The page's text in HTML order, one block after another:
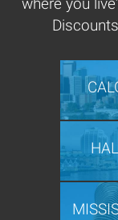
where you